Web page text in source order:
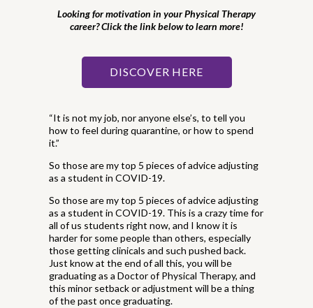
Looking for motivation in your Physical Therapy
career? Click the link below to learn more!
DISCOVER HERE
“It is not my job, nor anyone else’s, to tell you
how to feel during quarantine, or how to spend
it.”
So those are my top 5 pieces of advice adjusting
as a student in COVID-19.
So those are my top 5 pieces of advice adjusting
as a student in COVID-19. This is a crazy time for
all of us students right now, and I know it is
harder for some people than others, especially
those getting clinicals and such pushed back.
Just know at the end of all this, you will be
graduating as a Doctor of Physical Therapy, and
this minor setback or adjustment will be a thing
of the past once graduating.